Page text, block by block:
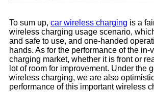
To sum up, car wireless charging is a
wireless charging usage scenario,
and safe to use, and one-handed
hands. As for the performance of the
charging market, whether it is front or
lot of room for improvement. Under the
wireless charging, we are also
performance of this important wireless